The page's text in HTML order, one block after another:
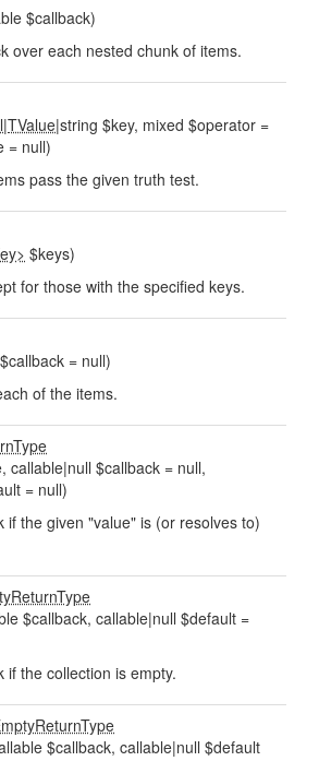
$callback)
over each nested chunk of items.
|TValue|string $key, mixed $operator =
= null)
pass the given truth test.
$keys)
for those with the specified keys.
= null)
of the items.
callable|null $callback = null,
= null)
if the given "value" is (or resolves to)
$callback, callable|null $default =
if the collection is empty.
$callback, callable|null $default